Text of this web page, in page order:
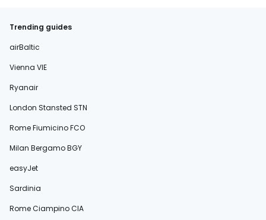
Trending guides
airBaltic
Vienna VIE
Ryanair
London Stansted STN
Rome Fiumicino FCO
Milan Bergamo BGY
easyJet
Sardinia
Rome Ciampino CIA